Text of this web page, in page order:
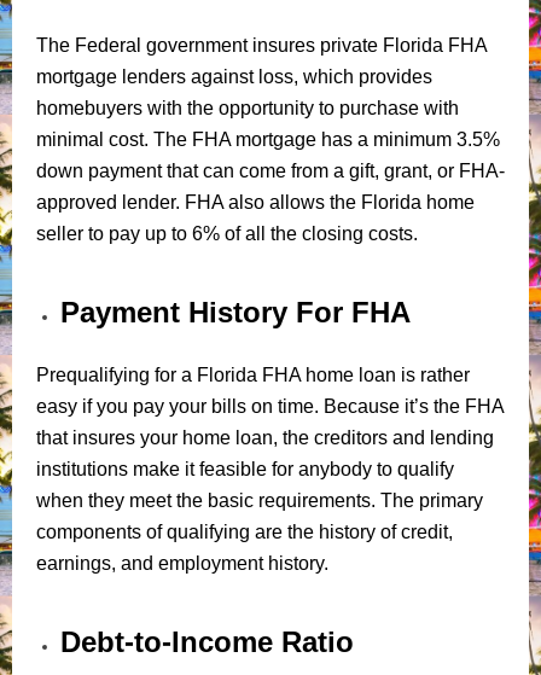
The Federal government insures private Florida FHA
mortgage lenders against loss, which provides
homebuyers with the opportunity to purchase with
minimal cost. The FHA mortgage has a minimum 3.5%
down payment that can come from a gift, grant, or FHA-
approved lender. FHA also allows the Florida home
seller to pay up to 6% of all the closing costs.
Payment History For FHA
Prequalifying for a Florida FHA home loan is rather
easy if you pay your bills on time. Because it’s the FHA
that insures your home loan, the creditors and lending
institutions make it feasible for anybody to qualify
when they meet the basic requirements. The primary
components of qualifying are the history of credit,
earnings, and employment history.
Debt-to-Income Ratio